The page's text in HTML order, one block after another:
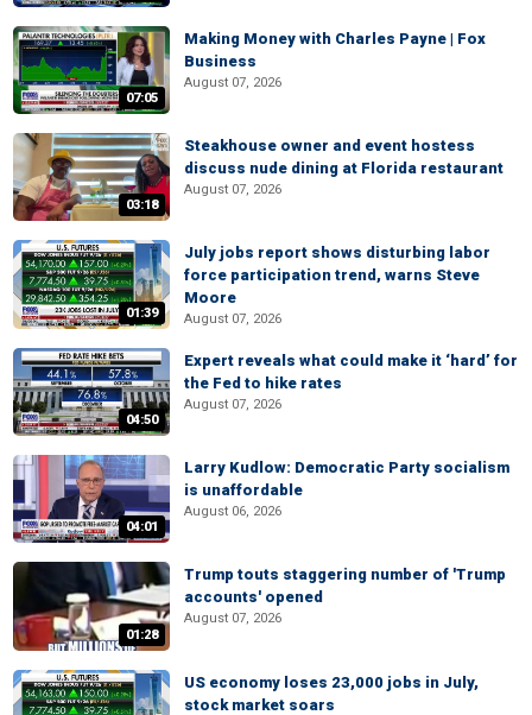
07:05
Making Money with Charles Payne | Fox
Business
August 07, 2026
03:18
Steakhouse owner and event hostess
discuss nude dining at Florida restaurant
August 07, 2026
01:39
July jobs report shows disturbing labor
force participation trend, warns Steve
Moore
August 07, 2026
04:50
Expert reveals what could make it ‘hard’ for
the Fed to hike rates
August 07, 2026
04:01
Larry Kudlow: Democratic Party socialism
is unaffordable
August 06, 2026
01:28
Trump touts staggering number of 'Trump
accounts' opened
August 07, 2026
US economy loses 23,000 jobs in July,
stock market soars